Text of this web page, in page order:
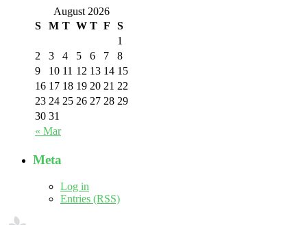
August 2026
S
M T W T F S
« Mar
1
2
3 4 5 6 7
8
9
10 11 12 13 14 15
16 17 18 19 20 21 22
23 24 25 26 27 28 29
30 31
Meta
Log in
Entries (RSS)